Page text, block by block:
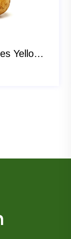
Fresh & Organic Baby Potatoes Yellow Potatoes